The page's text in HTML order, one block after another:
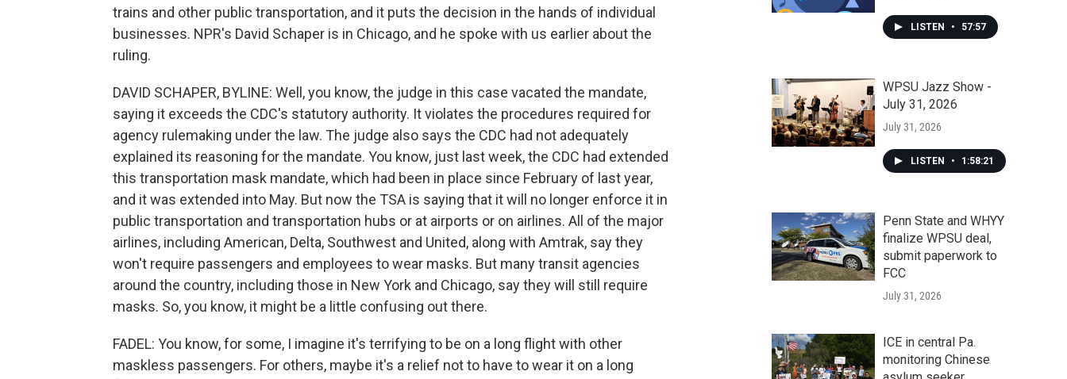
trains and other public transportation, and it puts the decision in the hands of individual
businesses. NPR's David Schaper is in Chicago, and he spoke with us earlier about the
ruling.
DAVID SCHAPER, BYLINE: Well, you know, the judge in this case vacated the mandate,
saying it exceeds the CDC's statutory authority. It violates the procedures required for
agency rulemaking under the law. The judge also says the CDC had not adequately
explained its reasoning for the mandate. You know, just last week, the CDC had extended
this transportation mask mandate, which had been in place since February of last year,
and it was extended into May. But now the TSA is saying that it will no longer enforce it in
public transportation and transportation hubs or at airports or on airlines. All of the major
airlines, including American, Delta, Southwest and United, along with Amtrak, say they
won't require passengers and employees to wear masks. But many transit agencies
around the country, including those in New York and Chicago, say they will still require
masks. So, you know, it might be a little confusing out there.
FADEL: You know, for some, I imagine it's terrifying to be on a long flight with other
maskless passengers. For others, maybe it's a relief not to have to wear it on a long
LISTEN • 57:57
WPSU Jazz Show -
July 31, 2026
July 31, 2026
LISTEN • 1:58:21
Penn State and WHYY
finalize WPSU deal,
submit paperwork to
FCC
July 31, 2026
ICE in central Pa.
monitoring Chinese